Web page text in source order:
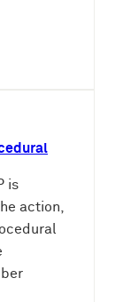
is
action,